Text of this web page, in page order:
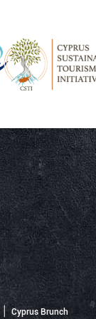
Cyprus Brunch